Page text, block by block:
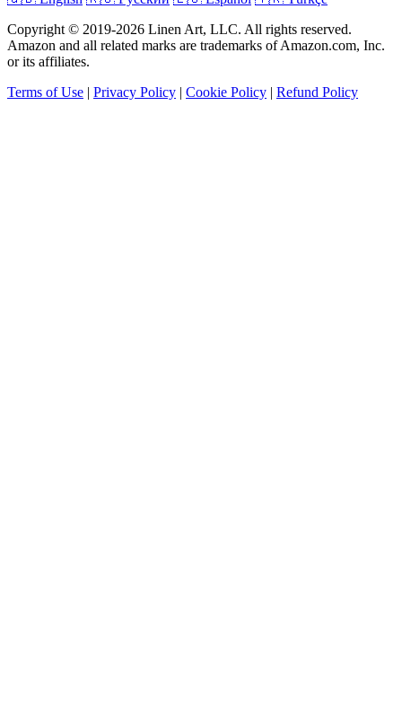
Copyright © 2019-2026 Linen Art, LLC. All rights reserved.
Amazon and all related marks are trademarks of Amazon.com, Inc.
or its affiliates.
Terms of Use | Privacy Policy | Cookie Policy | Refund Policy